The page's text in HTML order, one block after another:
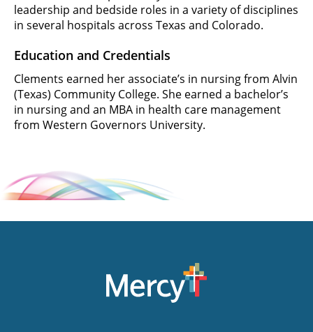
leadership and bedside roles in a variety of disciplines
in several hospitals across Texas and Colorado.
Education and Credentials
Clements earned her associate’s in nursing from Alvin
(Texas) Community College. She earned a bachelor’s
in nursing and an MBA in health care management
from Western Governors University.